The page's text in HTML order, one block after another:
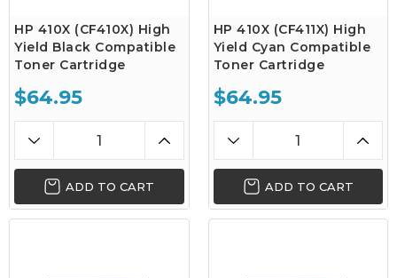
HP 410X (CF410X) High
Yield Black Compatible
Toner Cartridge
$64.95
ADD TO CART
HP 410X (CF411X) High
Yield Cyan Compatible
Toner Cartridge
$64.95
ADD TO CART